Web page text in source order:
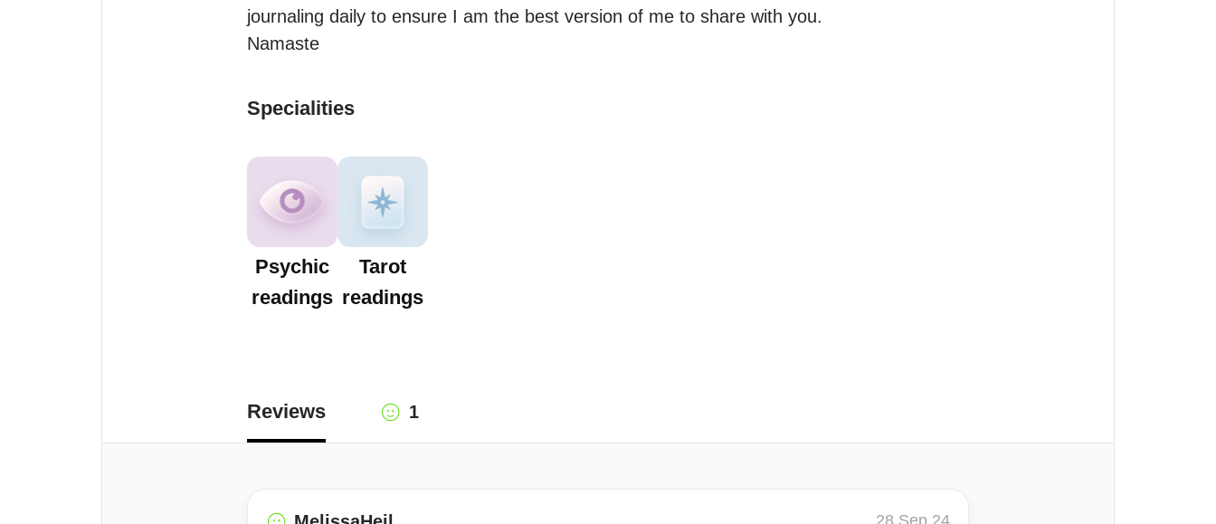
journaling daily to ensure I am the best version of me to share with you.
Namaste
Specialities
Psychic
readings
Tarot
readings
Reviews 1
28 Sep 24